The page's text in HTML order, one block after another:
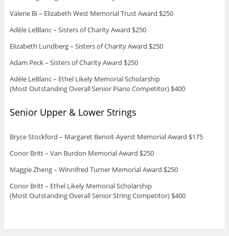
Valerie Bi – Elizabeth West Memorial Trust Award $250
Adèle LeBlanc – Sisters of Charity Award $250
Elizabeth Lundberg – Sisters of Charity Award $250
Adam Peck – Sisters of Charity Award $250
Adèle LeBlanc – Ethel Likely Memorial Scholarship
(Most Outstanding Overall Senior Piano Competitor) $400
Senior Upper & Lower Strings
Bryce Stockford – Margaret Benoit-Ayerst Memorial Award $175
Conor Britt – Van Burdon Memorial Award $250
Maggie Zheng – Winnifred Turner Memorial Award $250
Conor Britt – Ethel Likely Memorial Scholarship
(Most Outstanding Overall Senior String Competitor) $400